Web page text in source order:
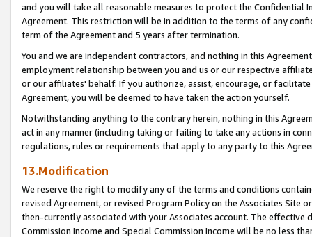
and you will take all reasonable measures to protect the Confidential
Agreement. This restriction will be in addition to the terms of any
term of the Agreement and 5 years after termination.
You and we are independent contractors, and nothing in this
employment relationship between you and us or our respective
or our affiliates' behalf. If you authorize, assist, encourage, or
Agreement, you will be deemed to have taken the action yourself.
Notwithstanding anything to the contrary herein, nothing in this
act in any manner (including taking or failing to take any actions in
regulations, rules or requirements that apply to any party to this
13.Modification
We reserve the right to modify any of the terms and conditions
revised Agreement, or revised Program Policy on the Associates
then-currently associated with your Associates account. The
Commission Income and Special Commission Income will be no less